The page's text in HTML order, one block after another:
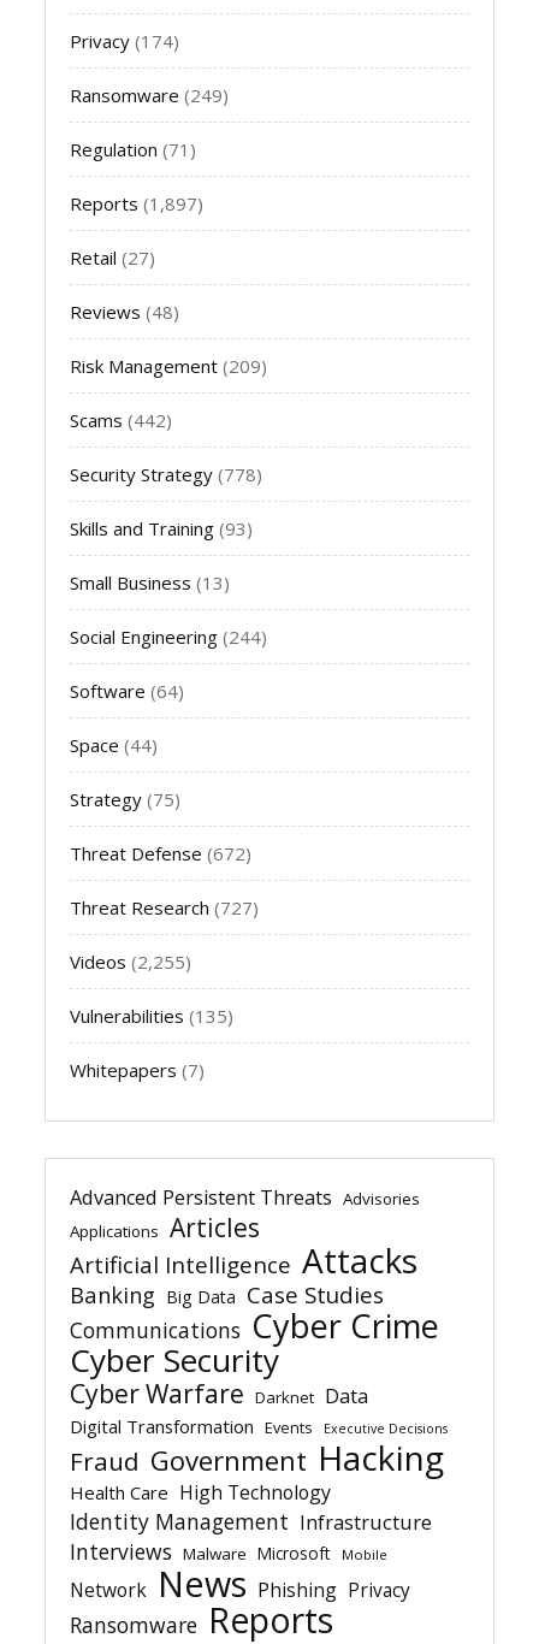
Privacy (174)
Ransomware (249)
Regulation (71)
Reports (1,897)
Retail (27)
Reviews (48)
Risk Management (209)
Scams (442)
Security Strategy (778)
Skills and Training (93)
Small Business (13)
Social Engineering (244)
Software (64)
Space (44)
Strategy (75)
Threat Defense (672)
Threat Research (727)
Videos (2,255)
Vulnerabilities (135)
Whitepapers (7)
Advanced Persistent Threats Advisories
Applications Articles
Artificial Intelligence Attacks
Banking Big Data Case Studies
Communications Cyber Crime
Cyber Security
Cyber Warfare Darknet Data
Digital Transformation Events Executive Decisions
Fraud Government Hacking
Health Care High Technology
Identity Management Infrastructure
Interviews Malware Microsoft Mobile
Network News Phishing Privacy
Ransomware Reports